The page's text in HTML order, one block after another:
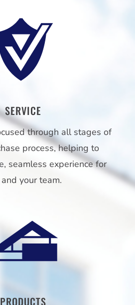
SERVICE
through all stages of
process, helping to
seamless experience for
your team.
PRODUCTS